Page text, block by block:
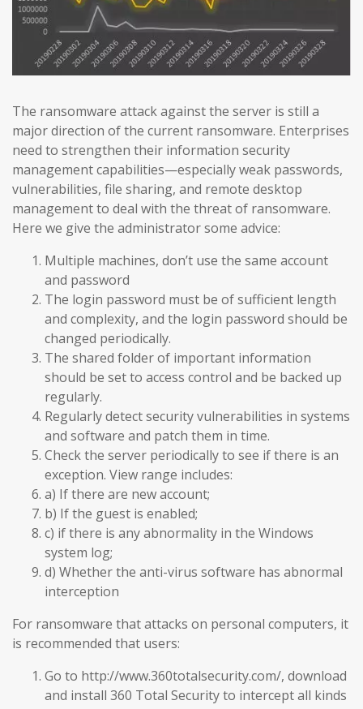
The ransomware attack against the server is still a
major direction of the current ransomware. Enterprises
need to strengthen their information security
management capabilities—especially weak passwords,
vulnerabilities, file sharing, and remote desktop
management to deal with the threat of ransomware.
Here we give the administrator some advice:
Multiple machines, don’t use the same account
and password
The login password must be of sufficient length
and complexity, and the login password should be
changed periodically.
The shared folder of important information
should be set to access control and be backed up
regularly.
Regularly detect security vulnerabilities in systems
and software and patch them in time.
Check the server periodically to see if there is an
exception. View range includes:
a) If there are new account;
b) If the guest is enabled;
c) if there is any abnormality in the Windows
system log;
d) Whether the anti-virus software has abnormal
interception
For ransomware that attacks on personal computers, it
is recommended that users:
Go to http://www.360totalsecurity.com/, download
and install 360 Total Security to intercept all kinds